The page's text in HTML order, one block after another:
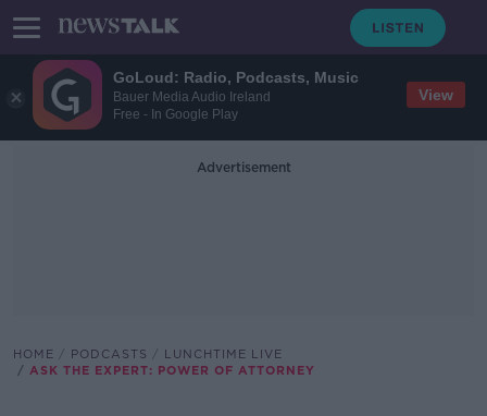
GoLoud: Radio, Podcasts, Music
Bauer Media Audio Ireland
Free - In Google Play
View
Advertisement
HOME PODCASTS
LUNCHTIME LIVE
ASK THE EXPERT: POWER OF ATTORNEY